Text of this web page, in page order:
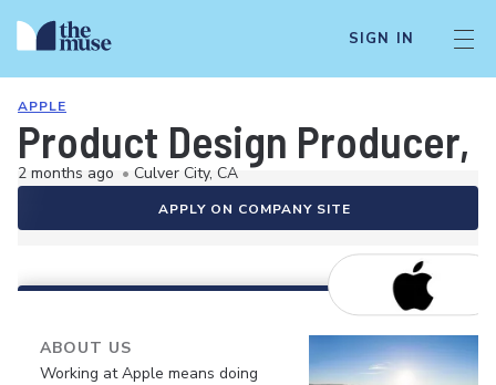
SIGN IN
APPLE
Product Design Producer,
2 months ago • Culver City, CA
APPLY ON COMPANY SITE
ABOUT US
Working at Apple means doing